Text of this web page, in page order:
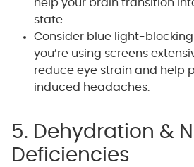
help your brain transition
state.
Consider blue light-blocking
you’re using screens
reduce eye strain and help
induced headaches.
5. Dehydration &
Deficiencies